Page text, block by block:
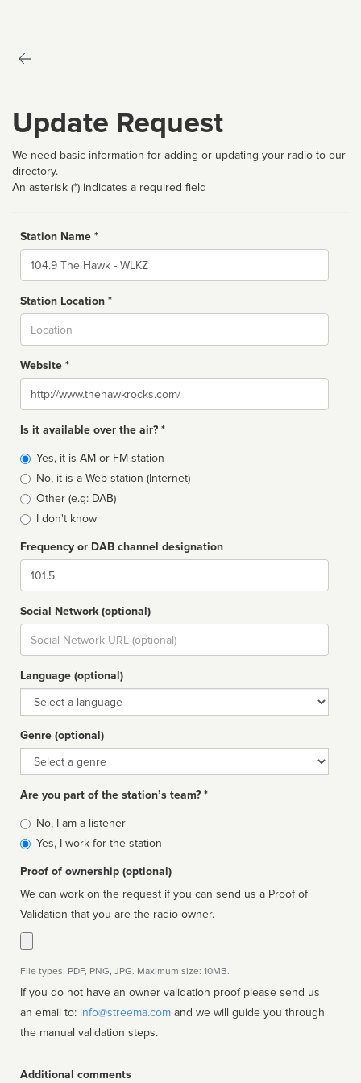
Update Request
We need basic information for adding or updating your radio to our
directory.
An asterisk (*) indicates a required field
Station Name *
Name
Station Location *
Website *
Website
Is it available over the air? *
Broadcast
type
Yes, it is AM or FM station
No, it is a Web station (Internet)
Other (e.g: DAB)
I don't know
Frequency or DAB channel designation
Dial
Social Network (optional)
Social
url
Language (optional)
Language
Genre (optional)
Genre
Are you part of the station’s team? *
Is
affiliated
No, I am a listener
Yes, I work for the station
Proof of ownership (optional)
We can work on the request if you can send us a Proof of
Validation that you are the radio owner.
File types: PDF, PNG, JPG. Maximum size: 10MB.
If you do not have an owner validation proof please send us
an email to: info@streema.com
the manual validation steps.
Additional comments